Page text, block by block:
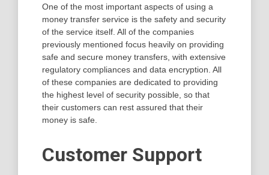
One of the most important aspects of using a
money transfer service is the safety and security
of the service itself. All of the companies
previously mentioned focus heavily on providing
safe and secure money transfers, with extensive
regulatory compliances and data encryption. All
of these companies are dedicated to providing
the highest level of security possible, so that
their customers can rest assured that their
money is safe.
Customer Support